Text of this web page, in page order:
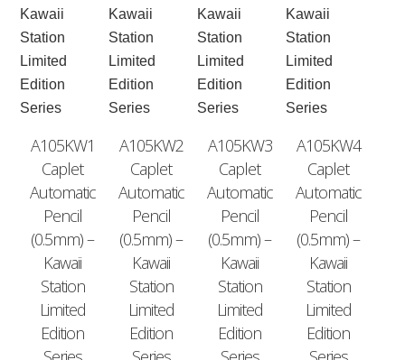
A105KW1
Caplet
Automatic
Pencil
(0.5mm) –
Kawaii
Station
Limited
Edition
A105KW2
Caplet
Automatic
Pencil
(0.5mm) –
Kawaii
Station
Limited
Edition
A105KW3
Caplet
Automatic
Pencil
(0.5mm) –
Kawaii
Station
Limited
Edition
A105KW4
Caplet
Automatic
Pencil
(0.5mm) –
Kawaii
Station
Limited
Edition